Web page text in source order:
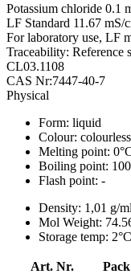
Potassium chloride 0.1
LF Standard 11.67 mS/
For laboratory use, LF
Traceability: Reference
CL03.1108
CAS Nr:7447-40-7
Physical
Form: liquid
Colour: colourless
Melting point:
Boiling point:
Flash point: -
Density: 1,01 g/ml
Mol Weight:
Storage temp:
Art. Nr. Pack